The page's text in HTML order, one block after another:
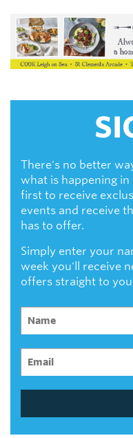
There's no better
what is happening
first to receive
events and receive
has to offer.
Simply enter your
week you'll receive
offers straight to